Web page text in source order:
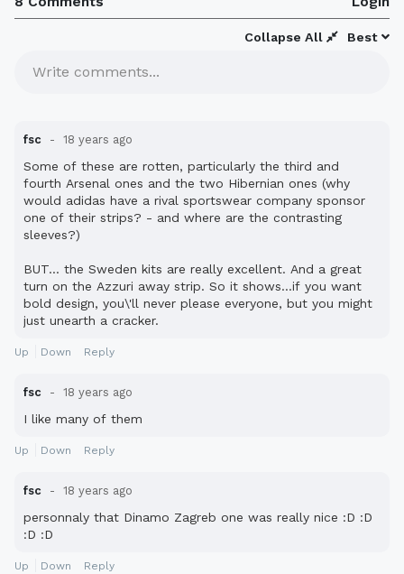
Best
Collapse All
Write comments...
fsc 18 years ago
Some of these are rotten, particularly the third and
fourth Arsenal ones and the two Hibernian ones (why
would adidas have a rival sportswear company sponsor
one of their strips? - and where are the contrasting
sleeves?)
BUT... the Sweden kits are really excellent. And a great
turn on the Azzuri away strip. So it shows...if you want
bold design, you\'ll never please everyone, but you might
just unearth a cracker.
Up Down Reply
fsc 18 years ago
I like many of them
Up Down Reply
fsc 18 years ago
personnaly that Dinamo Zagreb one was really nice :D :D
:D :D
Up Down Reply